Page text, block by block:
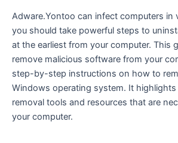
Adware.Yontoo can infect computers in
you should take powerful steps to
at the earliest from your computer. This
remove malicious software from your
step-by-step instructions on how to
Windows operating system. It highlights
removal tools and resources that are
your computer.